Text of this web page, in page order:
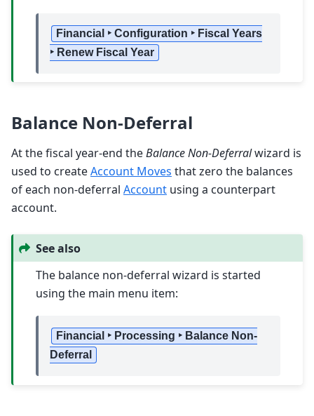
Financial ‣ Configuration ‣ Fiscal Years
‣ Renew Fiscal Year
Balance Non-Deferral
At the fiscal year-end theBalance Non-Deferralwizard is
used to createAccount Moves that zero the balances
of each non-deferral Account using a counterpart
account.
See also
The balance non-deferral wizard is started
using the main menu item:
Financial ‣ Processing ‣ Balance Non-
Deferral